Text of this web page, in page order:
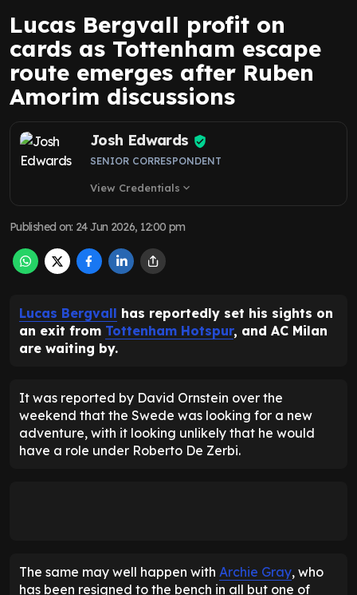
Lucas Bergvall profit on
cards as Tottenham escape
route emerges after Ruben
Amorim discussions
Josh Edwards
SENIOR CORRESPONDENT
View Credentials expand_more
Published on: 24 Jun 2026, 12:00 pm
Lucas Bergvall has reportedly set his sights on
an exit from Tottenham Hotspur, and AC Milan
are waiting by.
It was reported by David Ornstein over the
weekend that the Swede was looking for a new
adventure, with it looking unlikely that he would
have a role under Roberto De Zerbi.
The same may well happen with Archie Gray, who
has been resigned to the bench in all but one of